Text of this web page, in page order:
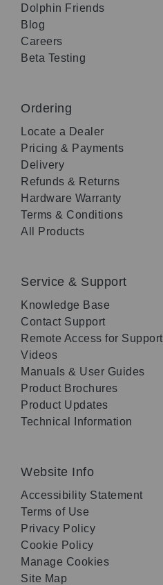
Dolphin Friends
Blog
Careers
Beta Testing
Ordering
Locate a Dealer
Pricing & Payments
Delivery
Refunds & Returns
Hardware Warranty
Terms & Conditions
All Products
Service & Support
Knowledge Base
Contact Support
Remote Access for Support
Videos
Manuals & User Guides
Product Brochures
Product Updates
Technical Information
Website Info
Accessibility Statement
Terms of Use
Privacy Policy
Cookie Policy
Manage Cookies
Site Map